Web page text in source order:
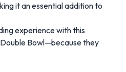
it an essential addition to
experience with this
Bowl—because they